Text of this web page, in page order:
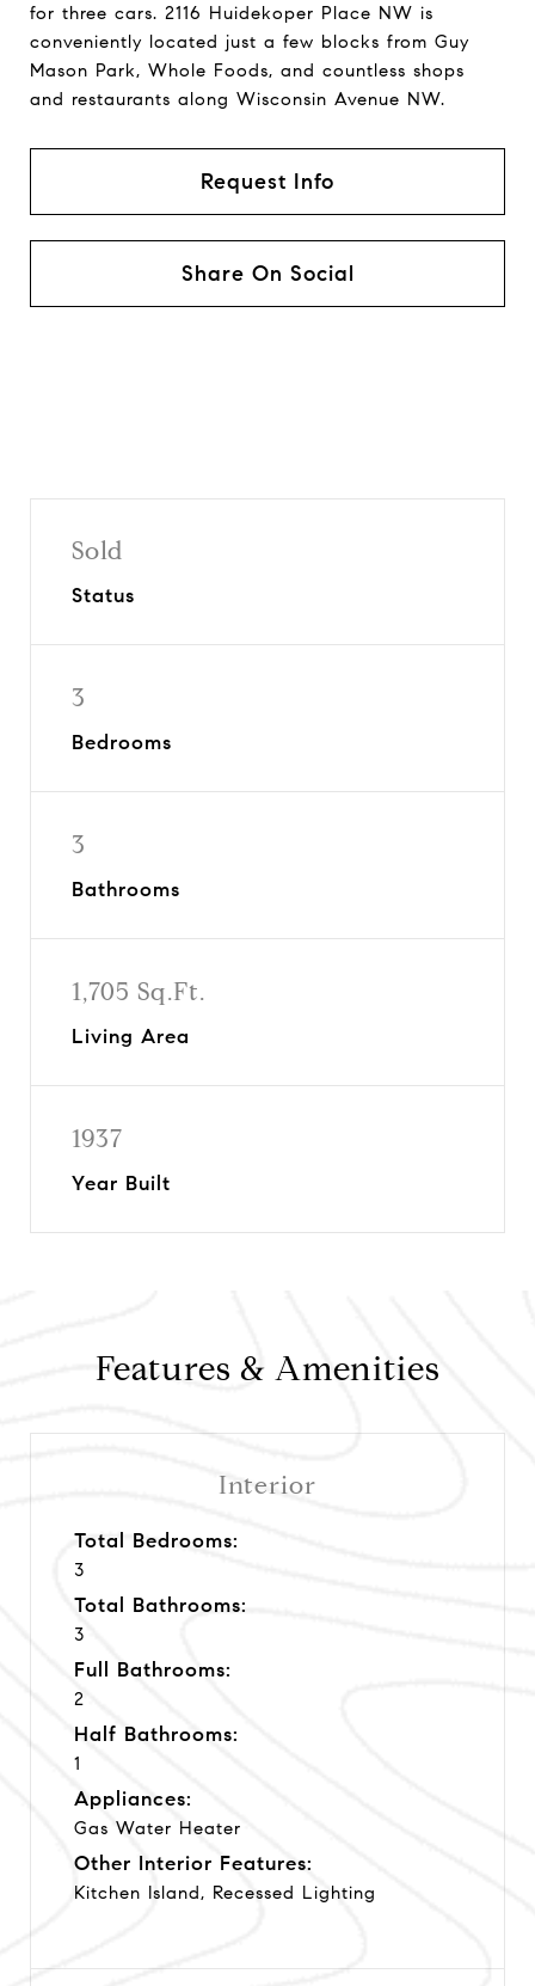
for three cars. 2116 Huidekoper Place NW is
conveniently located just a few blocks from Guy
Mason Park, Whole Foods, and countless shops
and restaurants along Wisconsin Avenue NW.
Request Info
Share On Social
Sold
Status
3
Bedrooms
3
Bathrooms
1,705 Sq.Ft.
Living Area
1937
Year Built
Features & Amenities
Interior
Total Bedrooms:
3
Total Bathrooms:
3
Full Bathrooms:
2
Half Bathrooms:
1
Appliances:
Gas Water Heater
Other Interior Features:
Kitchen Island, Recessed Lighting